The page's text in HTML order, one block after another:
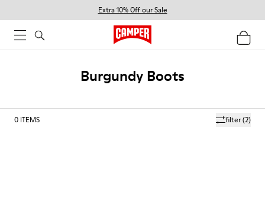
Extra 10% Off our Sale
Burgundy Boots
filter(2)
0 ITEMS